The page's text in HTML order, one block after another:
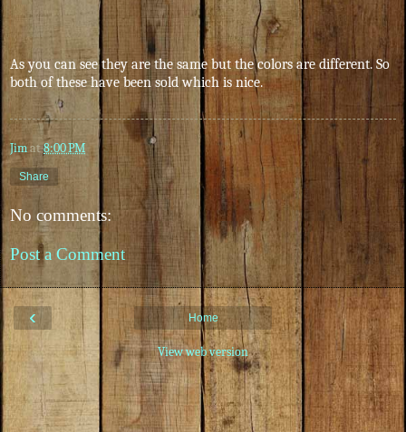
As you can see they are the same but the colors are different. So
both of these have been sold which is nice.
Jimat8:00 PM
Share
No comments:
Post a Comment
‹ Home
View web version